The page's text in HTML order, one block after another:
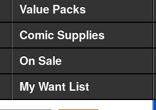
Value Packs
Comic Supplies
On Sale
My Want List